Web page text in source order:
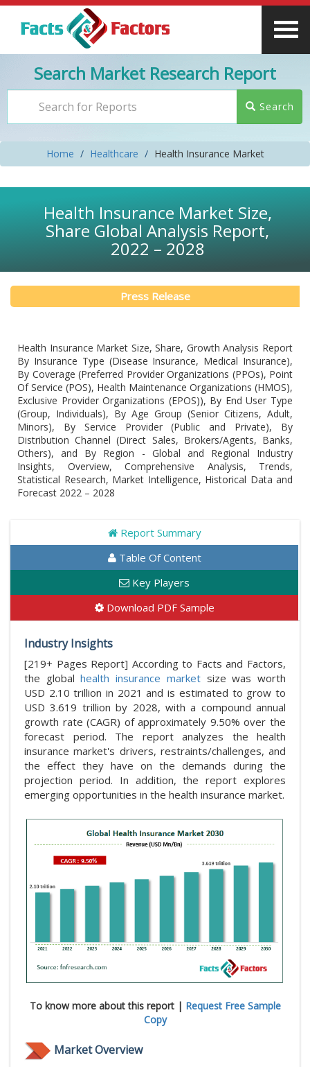
Search Market Research Report
Search
Home Healthcare Health Insurance Market
Health Insurance Market Size,
Share Global Analysis Report,
2022 – 2028
Press Release
Health Insurance Market Size, Share, Growth Analysis Report
By Insurance Type (Disease Insurance, Medical Insurance),
By Coverage (Preferred Provider Organizations (PPOs), Point
Of Service (POS), Health Maintenance Organizations (HMOS),
Exclusive Provider Organizations (EPOS)), By End User Type
(Group, Individuals), By Age Group (Senior Citizens, Adult,
Minors), By Service Provider (Public and Private), By
Distribution Channel (Direct Sales, Brokers/Agents, Banks,
Others), and By Region - Global and Regional Industry
Insights, Overview, Comprehensive Analysis, Trends,
Statistical Research, Market Intelligence, Historical Data and
Forecast 2022 – 2028
Report Summary
Table Of Content
Key Players
Download PDF Sample
Industry Insights
[219+ Pages Report] According to Facts and Factors,
the globalhealth insurance marketsize was worth
USD 2.10 trillion in 2021 and is estimated to grow to
USD 3.619 trillion by 2028, with a compound annual
growth rate (CAGR) of approximately 9.50% over the
forecast period. The report analyzes the health
insurance market's drivers, restraints/challenges, and
the effect they have on the demands during the
projection period. In addition, the report explores
emerging opportunities in the health insurance market.
To know more about this report | Request Free Sample
Copy
Market Overview